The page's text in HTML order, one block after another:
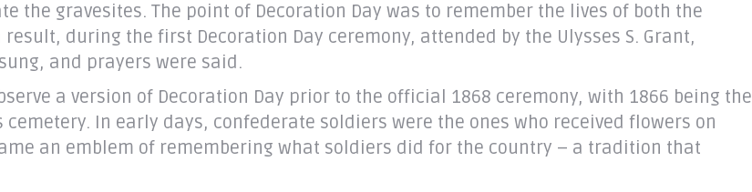
the gravesites. The point of Decoration Day was to remember the lives of both the
during the first Decoration Day ceremony, attended by the Ulysses S. Grant,
and prayers were said.
a version of Decoration Day prior to the official 1868 ceremony, with 1866 being the
In early days, confederate soldiers were the ones who received flowers on
an emblem of remembering what soldiers did for the country – a tradition that